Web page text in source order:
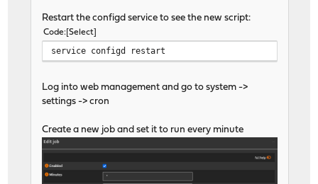
Restart the configd service to see the new script:
Code Select
service configd restart
Log into web management and go to system ->
settings -> cron
Create a new job and set it to run every minute